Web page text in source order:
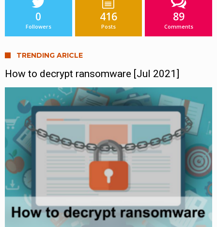
0
Followers
416
Posts
89
Comments
TRENDING ARICLE
How to decrypt ransomware [Jul 2021]